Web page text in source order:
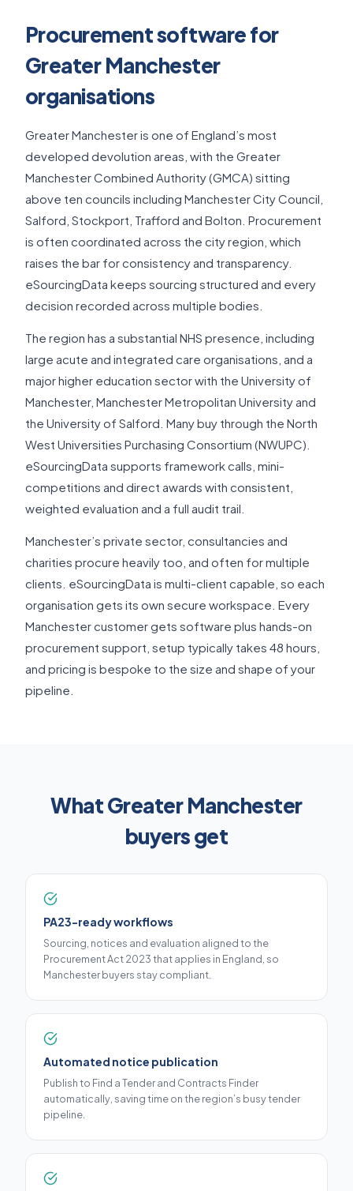
Procurement software for
Greater Manchester
organisations
Greater Manchester is one of England’s most
developed devolution areas, with the Greater
Manchester Combined Authority (GMCA) sitting
above ten councils including Manchester City Council,
Salford, Stockport, Trafford and Bolton. Procurement
is often coordinated across the city region, which
raises the bar for consistency and transparency.
eSourcingData keeps sourcing structured and every
decision recorded across multiple bodies.
The region has a substantial NHS presence, including
large acute and integrated care organisations, and a
major higher education sector with the University of
Manchester, Manchester Metropolitan University and
the University of Salford. Many buy through the North
West Universities Purchasing Consortium (NWUPC).
eSourcingData supports framework calls, mini-
competitions and direct awards with consistent,
weighted evaluation and a full audit trail.
Manchester’s private sector, consultancies and
charities procure heavily too, and often for multiple
clients. eSourcingData is multi-client capable, so each
organisation gets its own secure workspace. Every
Manchester customer gets software plus hands-on
procurement support, setup typically takes 48 hours,
and pricing is bespoke to the size and shape of your
pipeline.
What Greater Manchester
buyers get
PA23-ready workflows
Sourcing, notices and evaluation aligned to the
Procurement Act 2023 that applies in England, so
Manchester buyers stay compliant.
Automated notice publication
Publish to Find a Tender and Contracts Finder
automatically, saving time on the region’s busy tender
pipeline.